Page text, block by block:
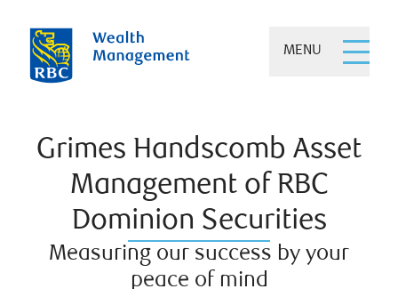
MENU
Grimes Handscomb Asset
Management of RBC
Dominion Securities
Measuring our success by your
peace of mind